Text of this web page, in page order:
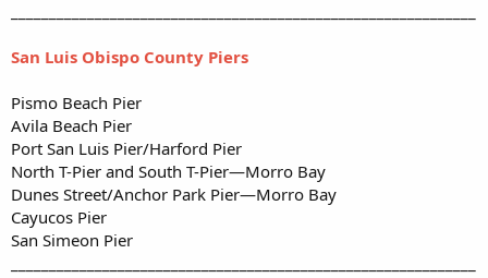
San Luis Obispo County Piers
Pismo Beach Pier
Avila Beach Pier
Port San Luis Pier/Harford Pier
North T-Pier and South T-Pier—Morro Bay
Dunes Street/Anchor Park Pier—Morro Bay
Cayucos Pier
San Simeon Pier